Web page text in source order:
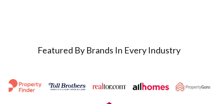
Featured By Brands In Every Industry